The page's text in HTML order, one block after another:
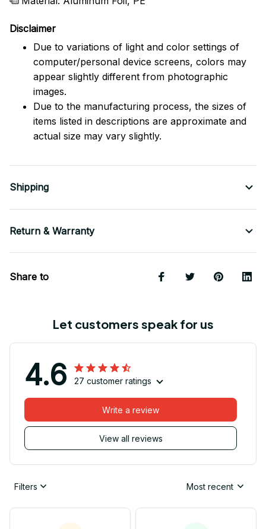
Disclaimer
Due to variations of light and color settings of
computer/personal device screens, colors may
appear slightly different from photographic
images.
Due to the manufacturing process, the sizes of
items listed in descriptions are approximate and
actual size may vary slightly.
Shipping
Return & Warranty
Share to
Let customers speak for us
4.6 27 customer ratings
View all reviews
Write a review
Filters Most recent